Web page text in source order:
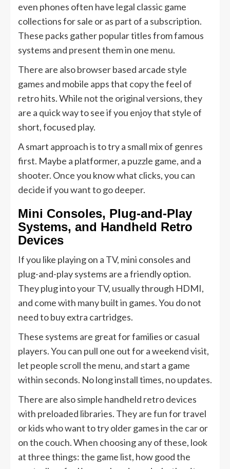
even phones often have legal classic game
collections for sale or as part of a subscription.
These packs gather popular titles from famous
systems and present them in one menu.
There are also browser based arcade style
games and mobile apps that copy the feel of
retro hits. While not the original versions, they
are a quick way to see if you enjoy that style of
short, focused play.
A smart approach is to try a small mix of genres
first. Maybe a platformer, a puzzle game, and a
shooter. Once you know what clicks, you can
decide if you want to go deeper.
Mini Consoles, Plug-and-Play
Systems, and Handheld Retro
Devices
If you like playing on a TV, mini consoles and
plug-and-play systems are a friendly option.
They plug into your TV, usually through HDMI,
and come with many built in games. You do not
need to buy extra cartridges.
These systems are great for families or casual
players. You can pull one out for a weekend visit,
let people scroll the menu, and start a game
within seconds. No long install times, no updates.
There are also simple handheld retro devices
with preloaded libraries. They are fun for travel
or kids who want to try older games in the car or
on the couch. When choosing any of these, look
at three things: the game list, how good the